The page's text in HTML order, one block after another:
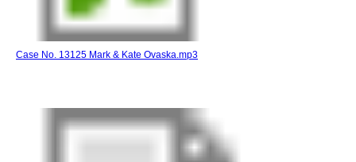
Case No. 13125 Mark & Kate Ovaska.mp3